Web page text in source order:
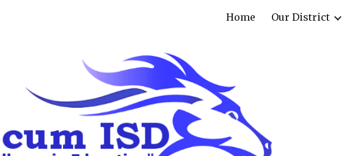
Skip to navigation
Home Our District